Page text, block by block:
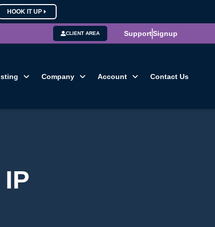
HOOK IT UP
CLIENT AREA SupportSignup
Company Account Contact Us